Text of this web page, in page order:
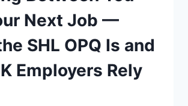
Next Job —
SHL OPQ Is and
Employers Rely